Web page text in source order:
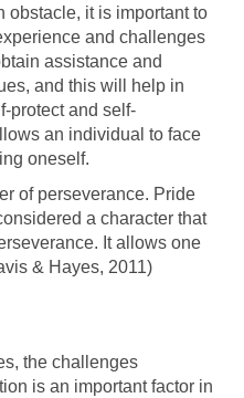
obstacle, it is important to
and challenges
assistance and
and this will help in
protect and self-
an individual to face
oneself.
of perseverance. Pride
a character that
It allows one
& Hayes, 2011)
the challenges
is an important factor in